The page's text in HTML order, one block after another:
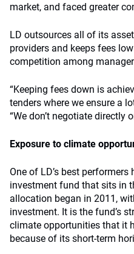
market, and faced greater
LD outsources all of its
providers and keeps fees
competition among
“Keeping fees down is
tenders where we ensure a
“We don’t negotiate directly
Exposure to climate
One of LD’s best
investment fund that sits in
allocation began in 2011,
investment. It is the fund’s
climate opportunities that it
because of its short-term